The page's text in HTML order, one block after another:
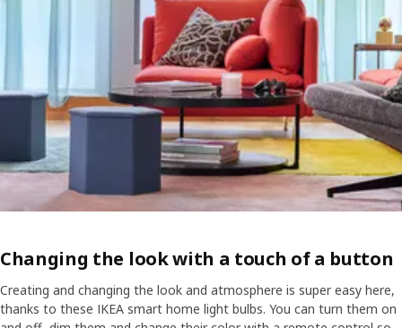
Changing the look with a touch of a button
Creating and changing the look and atmosphere is super easy here,
thanks to these IKEA smart home light bulbs. You can turn them on